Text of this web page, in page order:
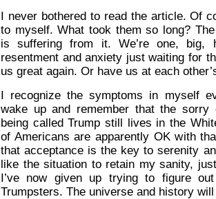
I never bothered to read the article. Of
to myself. What took them so long?
is suffering from it. We’re one, big,
resentment and anxiety just waiting for
us great again. Or have us at each
I recognize the symptoms in myself
wake up and remember that the sorry
being called Trump still lives in the
of Americans are apparently OK with
that acceptance is the key to serenity
like the situation to retain my sanity,
I’ve now given up trying to figure
Trumpsters. The universe and history